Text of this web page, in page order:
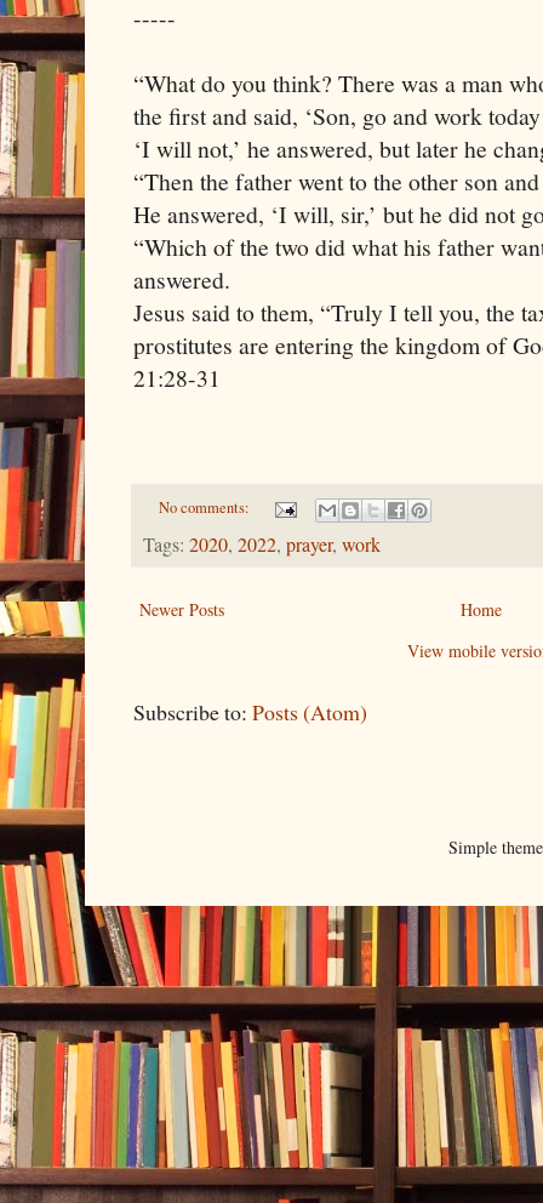
-----
“What do you think? There was a man
the first and said, ‘Son, go and work
‘I will not,’ he answered, but later he
“Then the father went to the other son
He answered, ‘I will, sir,’ but he did not
“Which of the two did what his father
answered.
Jesus said to them, “Truly I tell you, the
prostitutes are entering the kingdomof
21:28-31
No comments:
Tags: 2020, 2022, prayer, work
Newer Posts
Home
View mobile
Subscribe to: Posts (Atom)
Simple